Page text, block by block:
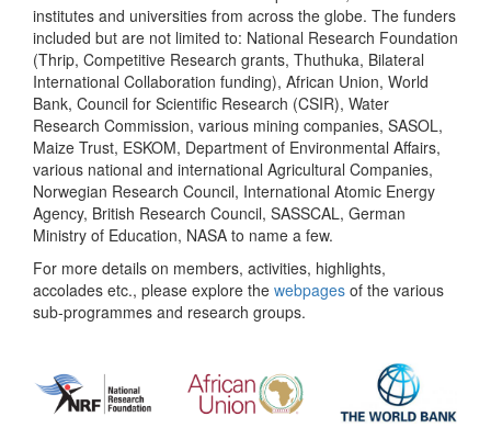
institutes and universities from across the globe. The funders
included but are not limited to: National Research Foundation
(Thrip, Competitive Research grants, Thuthuka, Bilateral
International Collaboration funding), African Union, World
Bank, Council for Scientific Research (CSIR), Water
Research Commission, various mining companies, SASOL,
Maize Trust, ESKOM, Department of Environmental Affairs,
various national and international Agricultural Companies,
Norwegian Research Council, International Atomic Energy
Agency, British Research Council, SASSCAL, German
Ministry of Education, NASA to name a few.
For more details on members, activities, highlights,
accolades etc., please explore the webpages of the various
sub-programmes and research groups.